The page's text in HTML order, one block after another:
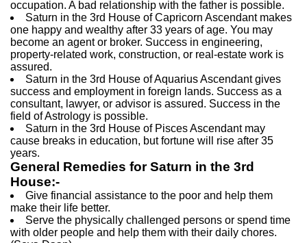
occupation. A bad relationship with the father is possible.
Saturn in the 3rd House of Capricorn Ascendant makes
one happy and wealthy after 33 years of age. You may
become an agent or broker. Success in engineering,
property-related work, construction, or real-estate work is
assured.
Saturn in the 3rd House of Aquarius Ascendant gives
success and employment in foreign lands. Success as a
consultant, lawyer, or advisor is assured. Success in the
field of Astrology is possible.
Saturn in the 3rd House of Pisces Ascendant may
cause breaks in education, but fortune will rise after 35
years.
General Remedies for Saturn in the 3rd
House:-
Give financial assistance to the poor and help them
make their life better.
Serve the physically challenged persons or spend time
with older people and help them with their daily chores.